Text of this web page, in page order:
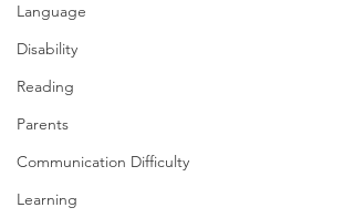
Language
Disability
Reading
Parents
Communication Difficulty
Learning